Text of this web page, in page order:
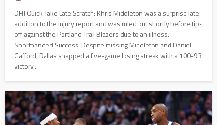
DHJ Quick Take Late Scratch: Khris Middleton was a surprise late
addition to the injury report and was ruled out shortly before tip-
off against the Portland Trail Blazers due to an illness.
Shorthanded Success: Despite missing Middleton and Daniel
Gafford, Dallas snapped a five-game losing streak with a 100-93
victory...